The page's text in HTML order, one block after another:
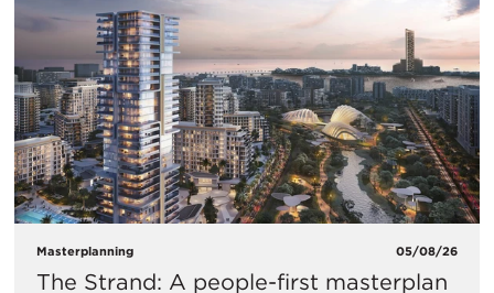
Masterplanning 05/08/26
The Strand: A people-first masterplan